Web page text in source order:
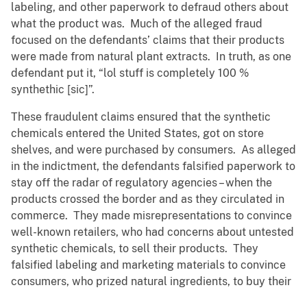
labeling, and other paperwork to defraud others about
what the product was. Much of the alleged fraud
focused on the defendants’ claims that their products
were made from natural plant extracts. In truth, as one
defendant put it, “lol stuff is completely 100 %
synthethic [sic]”.
These fraudulent claims ensured that the synthetic
chemicals entered the United States, got on store
shelves, and were purchased by consumers. As alleged
in the indictment, the defendants falsified paperwork to
stay off the radar of regulatory agencies – when the
products crossed the border and as they circulated in
commerce. They made misrepresentations to convince
well-known retailers, who had concerns about untested
synthetic chemicals, to sell their products. They
falsified labeling and marketing materials to convince
consumers, who prized natural ingredients, to buy their